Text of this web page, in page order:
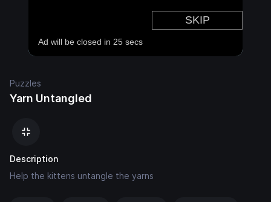
Puzzles
Yarn Untangled
Description
Help the kittens untangle the yarns